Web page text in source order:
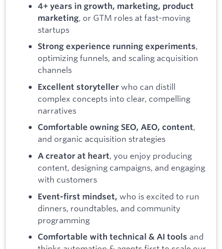
4+ years in growth, marketing, product
marketing, or GTM roles at fast-moving
startups
Strong experience running experiments,
optimizing funnels, and scaling acquisition
channels
Excellent storyteller who can distill
complex concepts into clear, compelling
narratives
Comfortable owning SEO, AEO, content,
and organic acquisition strategies
A creator at heart, you enjoy producing
content, designing campaigns, and engaging
with customers
Event-first mindset, who is excited to run
dinners, roundtables, and community
programming
Comfortable with technical & AI tools and